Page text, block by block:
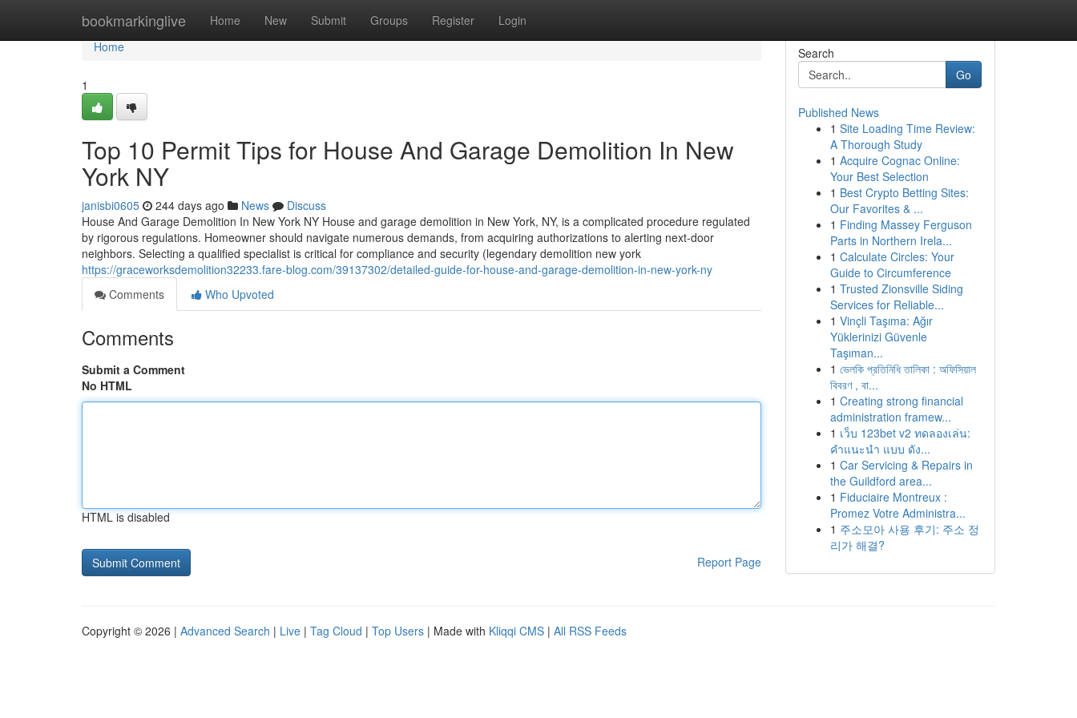
bookmarkinglive Home New Submit Groups Register Login
Home
Home
1
Top 10 Permit Tips for House And Garage Demolition In New
York NY
janisbi0605 244 days ago News
Discuss
House And Garage Demolition In New York NY House and garage demolition in New York, NY, is a complicated procedure regulated
by rigorous regulations. Homeowner should navigate numerous demands, from acquiring authorizations to alerting next-door
neighbors. Selecting a qualified specialist is critical for compliance and security (legendary demolition new york
https://graceworksdemolition32233.fare-blog.com/39137302/detailed-guide-for-house-and-garage-demolition-in-new-york-ny
Comments
Who Upvoted
Comments
Submit a Comment
No HTML
HTML is disabled
Report Page
Search
Go
Published News
1 Site Loading Time Review:
A Thorough Study
1 Acquire Cognac Online:
Your Best Selection
1 Best Crypto Betting Sites:
Our Favorites & ...
1 Finding Massey Ferguson
Parts in Northern Irela...
1 Calculate Circles: Your
Guide to Circumference
1 Trusted Zionsville Siding
Services for Reliable...
1 Vinçli Taşıma: Ağır
Yüklerinizi Güvenle
Taşıman...
1 ভেলকি প্রতিনিধি তালিকা : অফিসিয়াল
বিবরণ , বা...
1 Creating strong financial
administration framew...
1 เว็บ 123bet v2 ทดลองเล่น:
คำแนะนำ แบบ ดัง...
1 Car Servicing & Repairs in
the Guildford area...
1 Fiduciaire Montreux :
Promez Votre Administra...
1 주소모아 사용 후기: 주소 정
리가 해결?
Copyright © 2026 | Advanced Search | Live | Tag Cloud | Top Users | Made with Kliqqi CMS | All RSS Feeds